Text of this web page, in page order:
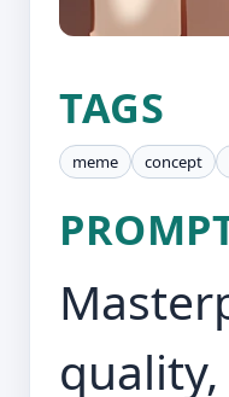
TAGS
meme concept